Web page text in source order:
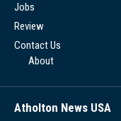
Jobs
Review
Contact Us
About
Atholton News USA